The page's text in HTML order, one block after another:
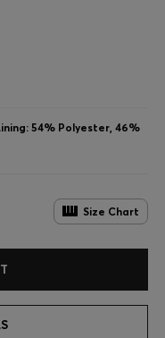
54% Polyester, 46%
Size Chart